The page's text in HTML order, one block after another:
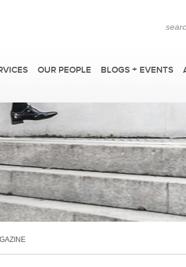
OUR PEOPLE BLOGS + EVENTS